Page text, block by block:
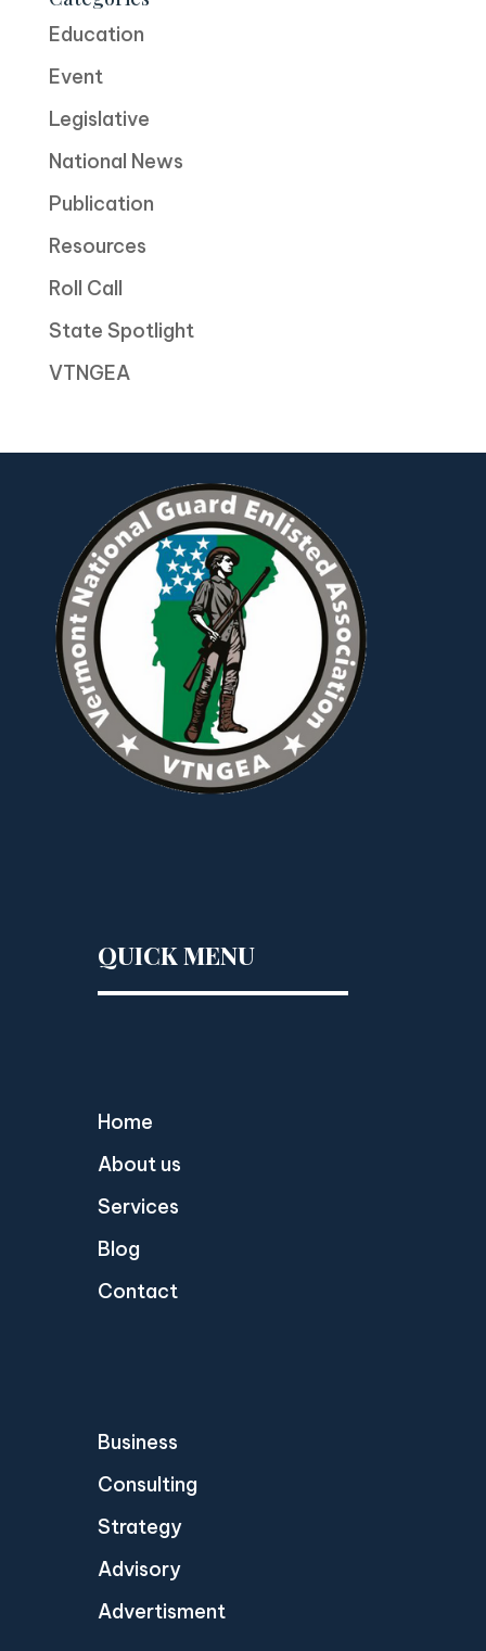
Education
Event
Legislative
National News
Publication
Resources
Roll Call
State Spotlight
VTNGEA
QUICK MENU
Home
About us
Services
Blog
Contact
Business
Consulting
Strategy
Advisory
Advertisment